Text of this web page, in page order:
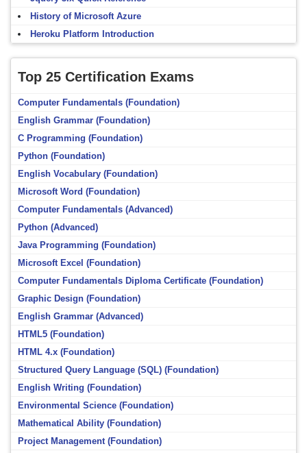
History of Microsoft Azure
Heroku Platform Introduction
Top 25 Certification Exams
Computer Fundamentals (Foundation)
English Grammar (Foundation)
C Programming (Foundation)
Python (Foundation)
English Vocabulary (Foundation)
Microsoft Word (Foundation)
Computer Fundamentals (Advanced)
Python (Advanced)
Java Programming (Foundation)
Microsoft Excel (Foundation)
Computer Fundamentals Diploma Certificate (Foundation)
Graphic Design (Foundation)
English Grammar (Advanced)
HTML5 (Foundation)
HTML 4.x (Foundation)
Structured Query Language (SQL) (Foundation)
English Writing (Foundation)
Environmental Science (Foundation)
Mathematical Ability (Foundation)
Project Management (Foundation)